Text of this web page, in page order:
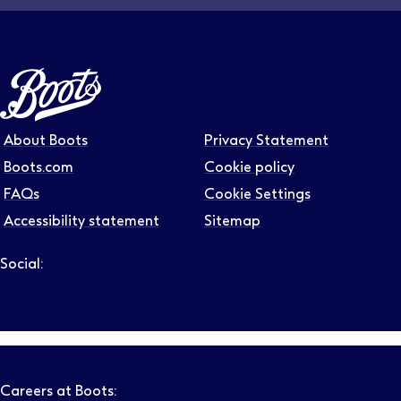
About Boots
Boots.com
FAQs
Accessibility statement
Privacy Statement
Cookie policy
Cookie Settings
Sitemap
Social:
Careers at Boots: